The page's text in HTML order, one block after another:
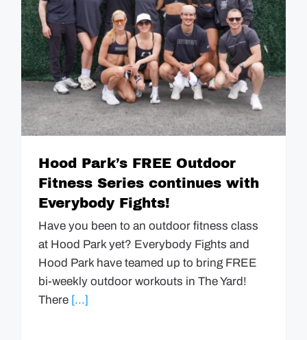
Hood Park’s FREE Outdoor
Fitness Series continues with
Everybody Fights!
Have you been to an outdoor fitness class
at Hood Park yet? Everybody Fights and
Hood Park have teamed up to bring FREE
bi-weekly outdoor workouts in The Yard!
There [...]